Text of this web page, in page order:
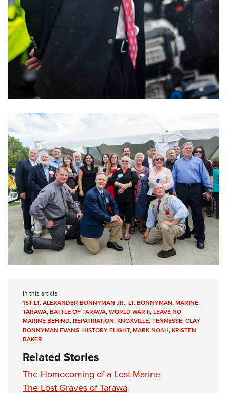
In this article
1ST LT. ALEXANDER BONNYMAN JR.,LT. BONNYMAN,MARINE,
TARAWA,BATTLE OF TARAWA,WORLD WAR II,LEAVE NO
MARINE BEHIND,REPATRIATION,KNOXVILLE,TENNESSE,CLAY
BONNYMAN EVANS,HISTORY FLIGHT,MARK NOAH,KRISTEN
BAKER
Related Stories
The Homecoming of a Lost Marine
The Lost Graves of Tarawa